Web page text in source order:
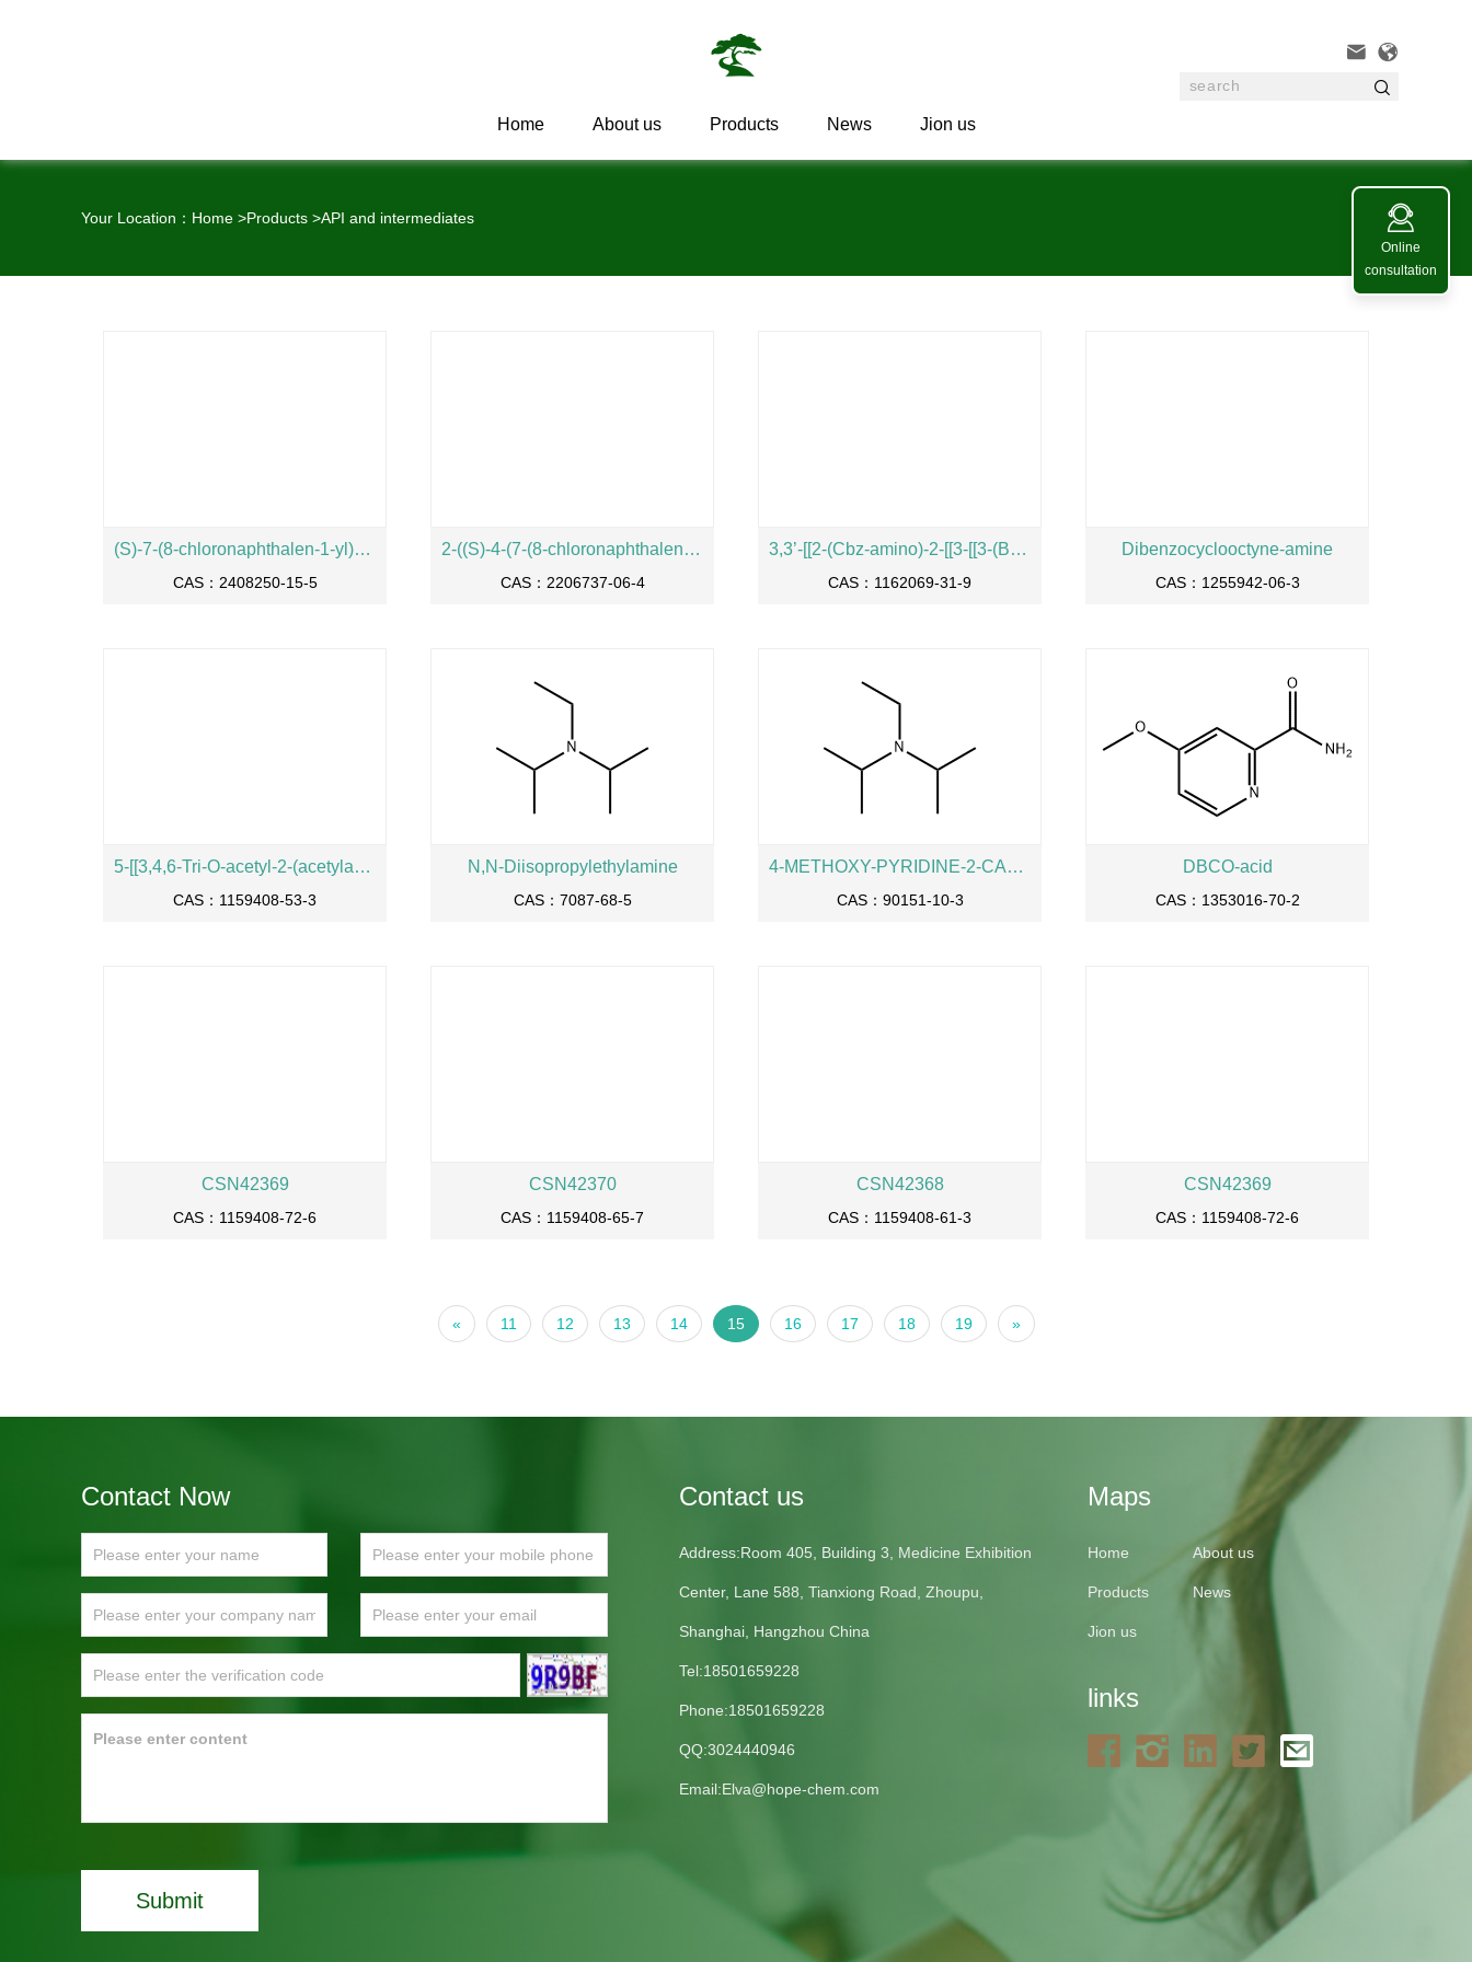
 

Home About us Products News Jion us
Your Location： Home >Products >API and intermediates 
Online
consultation
(S)-7-(8-chloronaphthalen-1-yl)-2-((1-methylpyrrolidin-2-yl)methoxy)-5,6,7,8-tetrahydropyrido[3,4-d]pyrimidin-4-ol
CAS：2408250-15-5
2-((S)-4-(7-(8-chloronaphthalen-1-yl)-2-(((S)-1-methylpyrrolidin-2-yl)methoxy)-5,6,7,8-tetrahydropyrido[3,4-d]pyrimidin-4-yl)piperazin-2-yl)acetonitrile
CAS：2206737-06-4
3,3’-[[2-(Cbz-amino)-2-[[3-[[3-(Boc-amino)propyl]amino]-3-oxopropoxy]methyl]propane-1,3-diyl]bis(oxy)]bis[N-[3-(Boc-amino)propyl]propanamide]
CAS：1162069-31-9
Dibenzocyclooctyne-amine
CAS：1255942-06-3
5-[[3,4,6-Tri-O-acetyl-2-(acetylamino)-2-deoxy-beta-D-galactopyranosyl]oxy]pentanoic acid phenylmethyl ester
CAS：1159408-53-3
N,N-Diisopropylethylamine
CAS：7087-68-5
4-METHOXY-PYRIDINE-2-CARBOXYLIC ACID AMIDE
CAS：90151-10-3
DBCO-acid
CAS：1353016-70-2
CSN42369
CAS：1159408-72-6
CSN42370
CAS：1159408-65-7
CSN42368
CAS：1159408-61-3
CSN42369
CAS：1159408-72-6
« 11 12 13 14 15 16 17 18 19 »
Contact Now
Submit
Contact us
Address:Room 405, Building 3, Medicine Exhibition
Center, Lane 588, Tianxiong Road, Zhoupu,
Shanghai, Hangzhou China
Tel:18501659228
Phone:18501659228
QQ:3024440946
Email:Elva@hope-chem.com
Maps
Home About us
Products News
Jion us
links